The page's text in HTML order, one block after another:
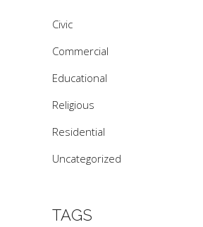
Civic
Commercial
Educational
Religious
Residential
Uncategorized
TAGS